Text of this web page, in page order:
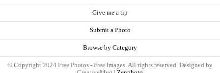
Give me a tip
Submit a Photo
Browse by Category
© Copyright 2024 Free Photos - Free Images. All rights reserved. Designed by